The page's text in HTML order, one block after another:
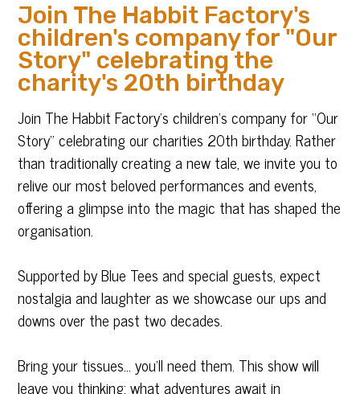
Join The Habbit Factory's
children's company for "Our
Story" celebrating the
charity's 20th birthday
Join The Habbit Factory’s children’s company for “Our
Story” celebrating our charities 20th birthday. Rather
than traditionally creating a new tale, we invite you to
relive our most beloved performances and events,
offering a glimpse into the magic that has shaped the
organisation.
Supported by Blue Tees and special guests, expect
nostalgia and laughter as we showcase our ups and
downs over the past two decades.
Bring your tissues… you’ll need them. This show will
leave you thinking: what adventures await in